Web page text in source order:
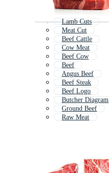
Lamb Cuts
Meat Cut
Beef Cattle
Cow Meat
Beef Cow
Beef
Angus Beef
Beef Steak
Beef Logo
Butcher Diagram
Ground Beef
Raw Meat